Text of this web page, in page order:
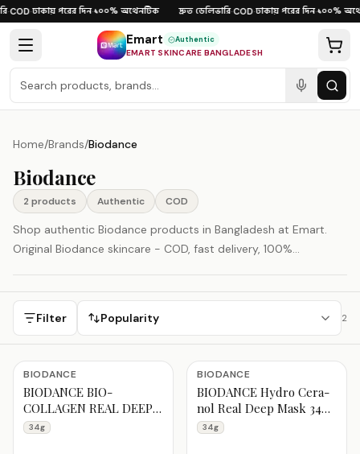
Skip to content
·COD·ঢাকায় পরের দিন·১০০% অথেনটিক দ্রুত ডেলিভারি·COD·ঢাকায় পরের দিন·১০০%
Emart Authentic
EMART SKINCARE BANGLADESH
Home/Brands/Biodance
Biodance
2 products Authentic COD
Shop authentic Biodance products in Bangladesh at Emart.
Original Biodance skincare - COD, fast delivery, 100%
Filter Popularity 2
Biodance Products
BIODANCE
BIODANCE BIO-
COLLAGEN REAL DEEP
MASK SHEET 34g 1Pc
34g
BIODANCE
BIODANCE Hydro Cera-
nol Real Deep Mask 34g
1pc
34g